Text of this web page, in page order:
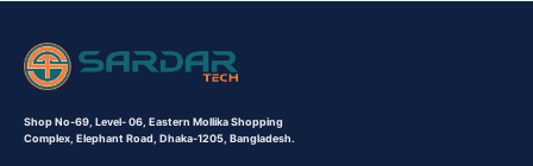
Shop No-69, Level- 06, Eastern Mollika Shopping
Complex, Elephant Road, Dhaka-1205, Bangladesh.